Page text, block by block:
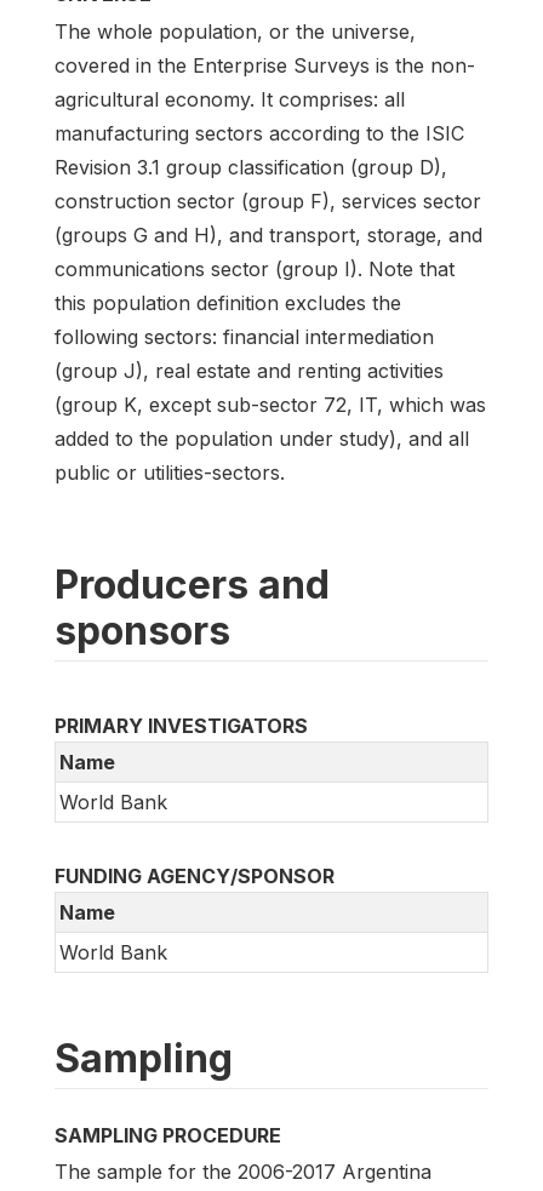
The whole population, or the universe,
covered in the Enterprise Surveys is the non-
agricultural economy. It comprises: all
manufacturing sectors according to the ISIC
Revision 3.1 group classification (group D),
construction sector (group F), services sector
(groups G and H), and transport, storage, and
communications sector (group I). Note that
this population definition excludes the
following sectors: financial intermediation
(group J), real estate and renting activities
(group K, except sub-sector 72, IT, which was
added to the population under study), and all
public or utilities-sectors.
Producers and
sponsors
PRIMARY INVESTIGATORS
Name
World Bank
FUNDING AGENCY/SPONSOR
Name
World Bank
Sampling
SAMPLING PROCEDURE
The sample for the 2006-2017 Argentina